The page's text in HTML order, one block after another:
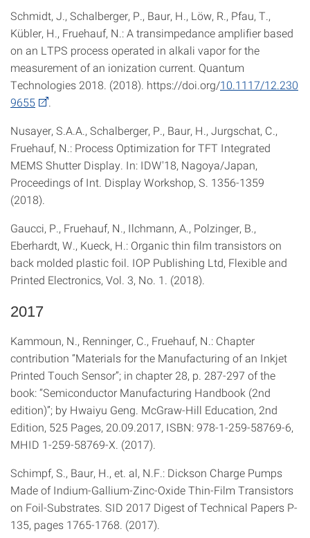
Schmidt, J., Schalberger, P., Baur, H., Löw, R., Pfau, T.,
Kübler, H., Fruehauf, N.: A transimpedance amplifier based
on an LTPS process operated in alkali vapor for the
measurement of an ionization current. Quantum
Technologies 2018. (2018). https://doi.org/10.1117/12.230
9655
Nusayer, S.A.A., Schalberger, P., Baur, H., Jurgschat, C.,
Fruehauf, N.: Process Optimization for TFT Integrated
MEMS Shutter Display. In: IDW′18, Nagoya/Japan,
Proceedings of Int. Display Workshop, S. 1356-1359
(2018).
Gaucci, P., Fruehauf, N., Ilchmann, A., Polzinger, B.,
Eberhardt, W., Kueck, H.: Organic thin film transistors on
back molded plastic foil. IOP Publishing Ltd, Flexible and
Printed Electronics, Vol. 3, No. 1. (2018).
2017
Kammoun, N., Renninger, C., Fruehauf, N.: Chapter
contribution “Materials for the Manufacturing of an Inkjet
Printed Touch Sensor”; in chapter 28, p. 287-297 of the
book: “Semiconductor Manufacturing Handbook (2nd
edition)”; by Hwaiyu Geng. McGraw-Hill Education, 2nd
Edition, 525 Pages, 20.09.2017, ISBN: 978-1-259-58769-6,
MHID 1-259-58769-X. (2017).
Schimpf, S., Baur, H., et. al, N.F.: Dickson Charge Pumps
Made of Indium-Gallium-Zinc-Oxide Thin-Film Transistors
on Foil-Substrates. SID 2017 Digest of Technical Papers P-
135, pages 1765-1768. (2017).